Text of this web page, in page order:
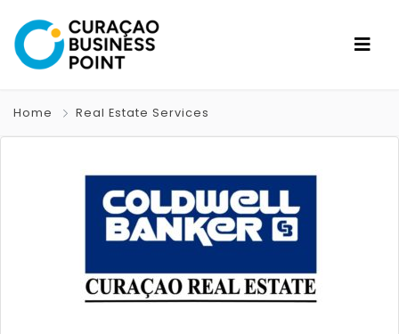
Home Real Estate Services